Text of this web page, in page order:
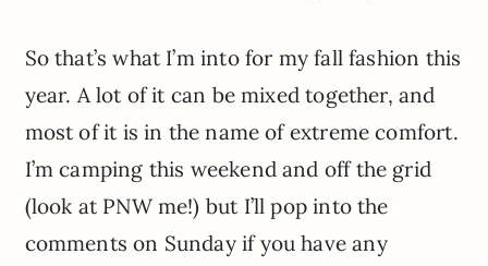
So that’s what I’m into for my fall fashion this
year. A lot of it can be mixed together, and
most of it is in the name of extreme comfort.
I’m camping this weekend and off the grid
(look at PNW me!) but I’ll pop into the
comments on Sunday if you have any